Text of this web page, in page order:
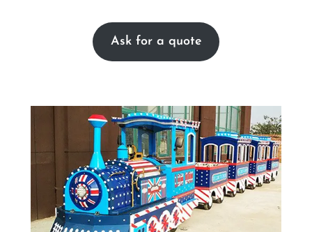
Ask for a quote